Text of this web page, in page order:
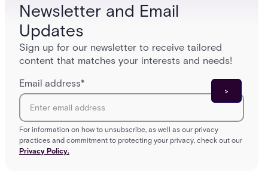
Newsletter and Email
Updates
Sign up for our newsletter to receive tailored
content that matches your interests and needs!
Email address*
For information on how to unsubscribe, as well as our privacy
practices and commitment to protecting your privacy, check out our
Privacy Policy.